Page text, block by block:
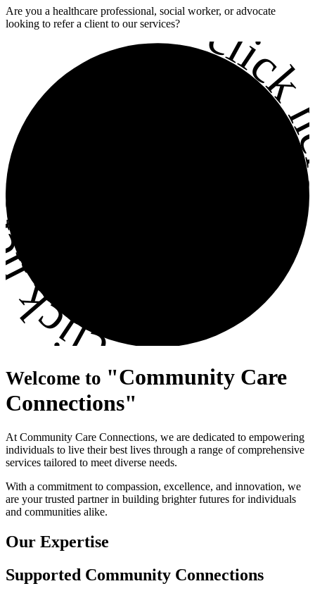
Are you a healthcare professional, social worker, or advocate
looking to refer a client to our services?•click
here•
Welcome to
Community Care
Connections
At Community Care Connections, we are dedicated to empowering
individuals to live their best lives through a range of comprehensive
services tailored to meet diverse needs.
With a commitment to compassion, excellence, and innovation, we
are your trusted partner in building brighter futures for individuals
and communities alike.
Our Expertise
Supported Community Connections